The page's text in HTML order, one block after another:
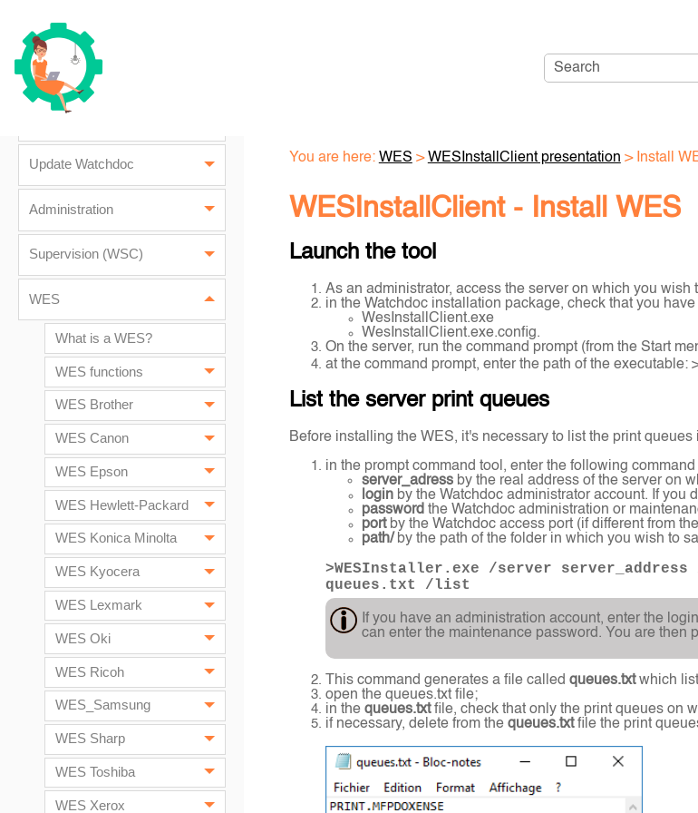
Watchdoc architecture
Installation prerequisites
Update Watchdoc
Administration
Supervision (WSC)
WES
What is a WES?
WES functions
WES Brother
WES Canon
WES Epson
WES Hewlett-Packard
WES Konica Minolta
WES Kyocera
WES Lexmark
WES Oki
WES Ricoh
WES_Samsung
WES Sharp
WES Toshiba
WES Xerox
You are here: WES > WESInstallClient presentation > Install
WESInstallClient - Install WES
Launch the tool
As an administrator, access the server on which you wish
in the Watchdoc installation package, check that you
WesInstallClient.exe
WesInstallClient.exe.config.
On the server, run the command prompt (from the Start
at the command prompt, enter the path of the executable:
List the server print queues
Before installing the WES, it's necessary to list the print
in the prompt command tool, enter the following
server_adressby the real address of the server on
login by the Watchdoc administrator account. If you
password the Watchdoc administration or
port by the Watchdoc access port (if different from
path/by the path of the folder in which you wish to
>WESInstaller.exe /server
queues.txt /list
If you have an administration account, enter the
can enter the maintenance password. You are then
This command generates a file called queues.txtwhich
open the queues.txt file;
in the queues.txtfile, check that only the print queues on
if necessary, delete from the queues.txtfile the print